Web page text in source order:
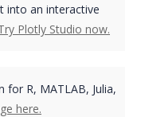
into an interactive
Plotly Studio now.
R, MATLAB, Julia,
here.